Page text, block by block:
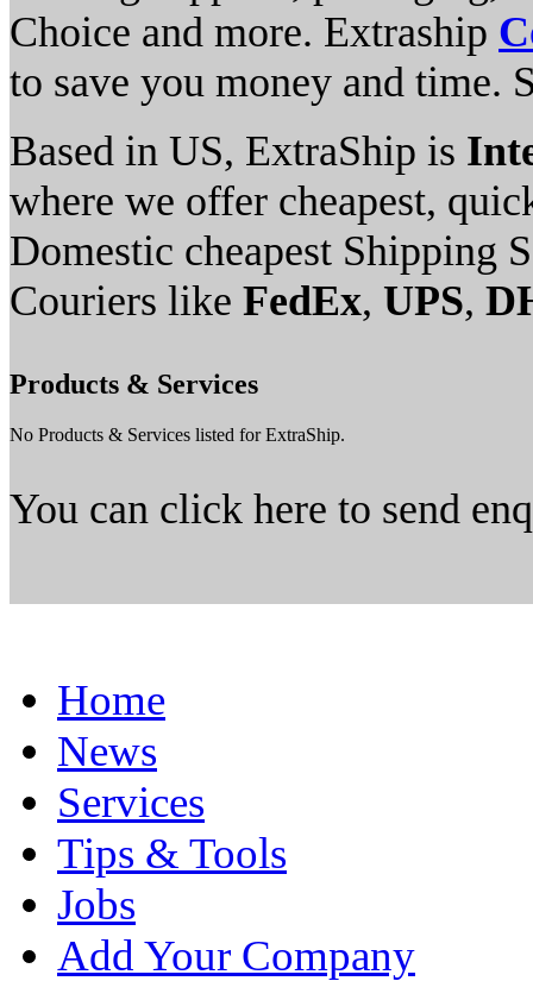
Choice and more. Extraship
to save you money and time.
Based in US, ExtraShip is
where we offer cheapest,
Domestic cheapest Shipping
Couriers like FedEx, UPS,
Products & Services
No Products & Services listed for ExtraShip.
You can click here to send
Home
News
Services
Tips & Tools
Jobs
Add Your Company